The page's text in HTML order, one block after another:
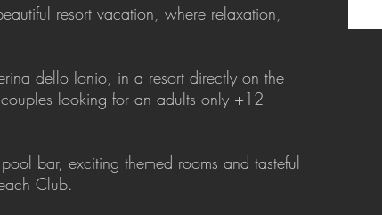
resort vacation, where relaxation,
dello Ionio, in a resort directly on the
looking for an adults only +12
bar, exciting themed rooms and tasteful
Club.